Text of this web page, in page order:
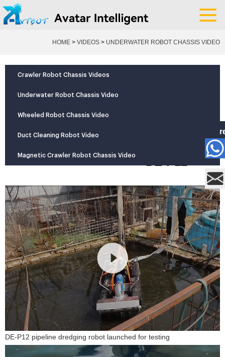
HOME > VIDEOS > UNDERWATER ROBOT CHASSIS VIDEO
Crawler Robot Chassis Videos
Underwater Robot Chassis Video
Wheeled Robot Chassis Video
Duct Cleaning Robot Video
Magnetic Crawler Robot Chassis Video
+
DE-P12 pipeline dredging robot launched for testing